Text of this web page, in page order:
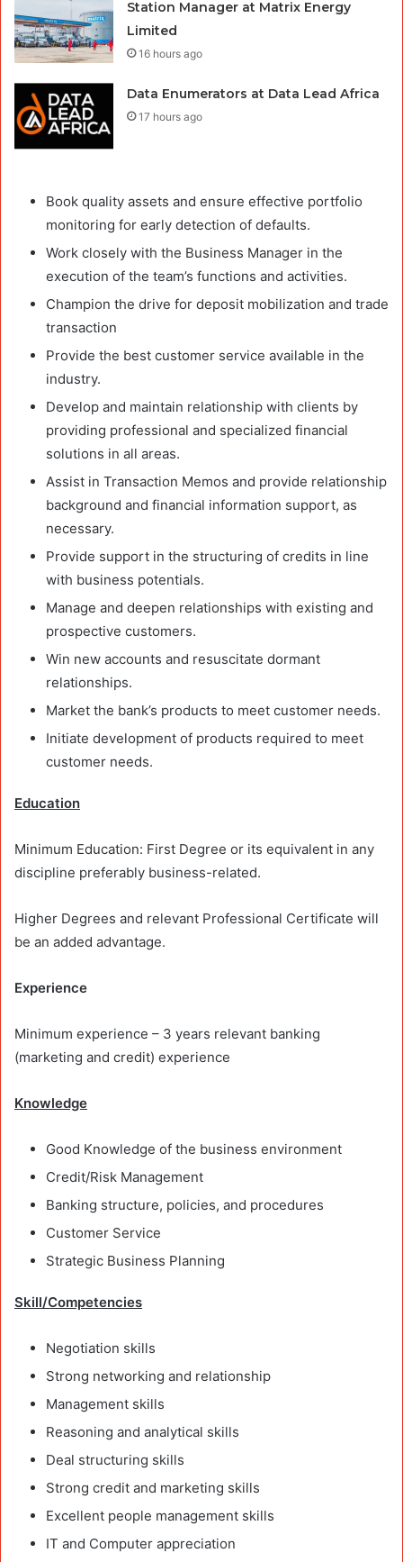
Station Manager at Matrix Energy
Limited
16 hours ago
Data Enumerators at Data Lead Africa
17 hours ago
Book quality assets and ensure effective portfolio
monitoring for early detection of defaults.
Work closely with the Business Manager in the
execution of the team’s functions and activities.
Champion the drive for deposit mobilization and trade
transaction
Provide the best customer service available in the
industry.
Develop and maintain relationship with clients by
providing professional and specialized financial
solutions in all areas.
Assist in Transaction Memos and provide relationship
background and financial information support, as
necessary.
Provide support in the structuring of credits in line
with business potentials.
Manage and deepen relationships with existing and
prospective customers.
Win new accounts and resuscitate dormant
relationships.
Market the bank’s products to meet customer needs.
Initiate development of products required to meet
customer needs.
Education
Minimum Education: First Degree or its equivalent in any
discipline preferably business-related.
Higher Degrees and relevant Professional Certificate will
be an added advantage.
Experience
Minimum experience – 3 years relevant banking
(marketing and credit) experience
Knowledge
Good Knowledge of the business environment
Credit/Risk Management
Banking structure, policies, and procedures
Customer Service
Strategic Business Planning
Skill/Competencies
Negotiation skills
Strong networking and relationship
Management skills
Reasoning and analytical skills
Deal structuring skills
Strong credit and marketing skills
Excellent people management skills
IT and Computer appreciation